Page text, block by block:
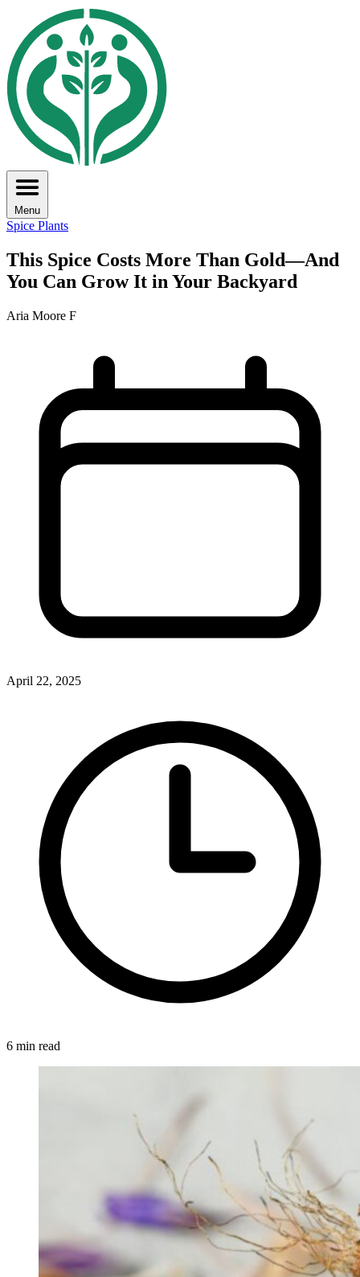
Menu
Spice Plants
This Spice Costs More Than Gold—And
You Can Grow It in Your Backyard
Aria Moore F
April 22, 2025
6 min read